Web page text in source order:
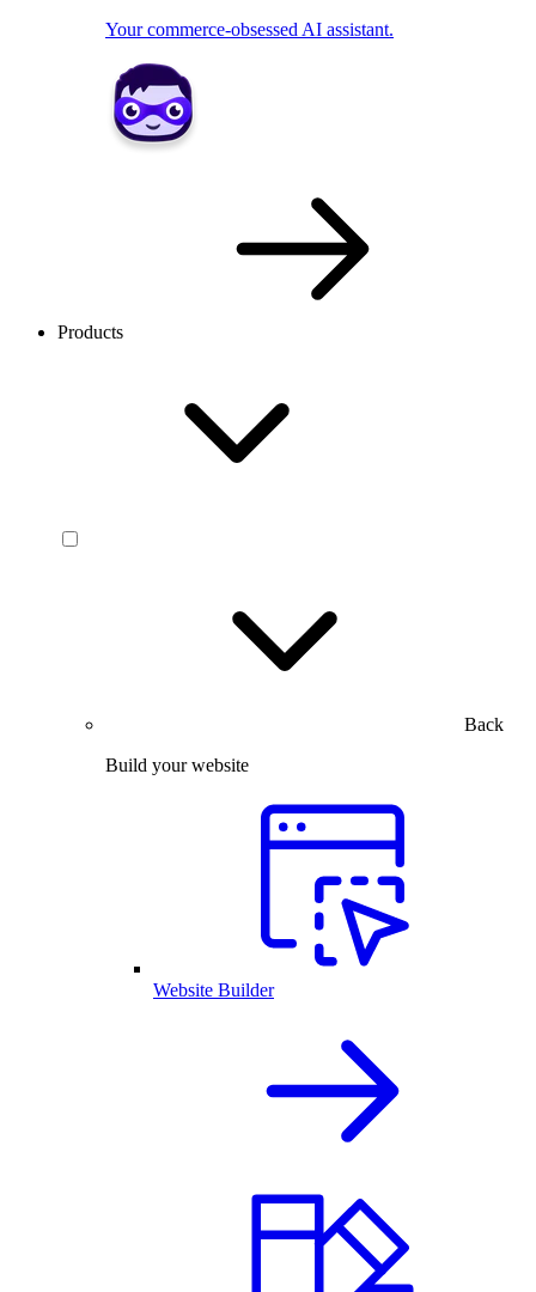
Your commerce-obsessed AI assistant.
Products
Back
Build your website
Website Builder